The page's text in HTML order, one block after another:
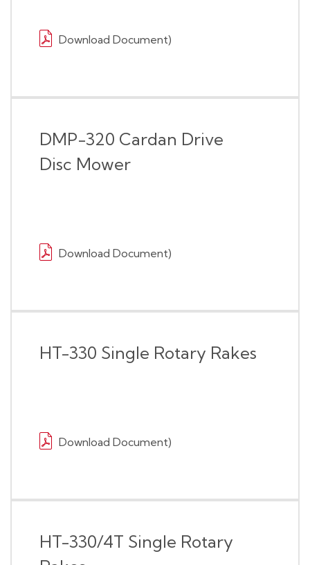
Download Document)
DMP-320 Cardan Drive
Disc Mower
Download Document)
HT-330 Single Rotary Rakes
Download Document)
HT-330/4T Single Rotary